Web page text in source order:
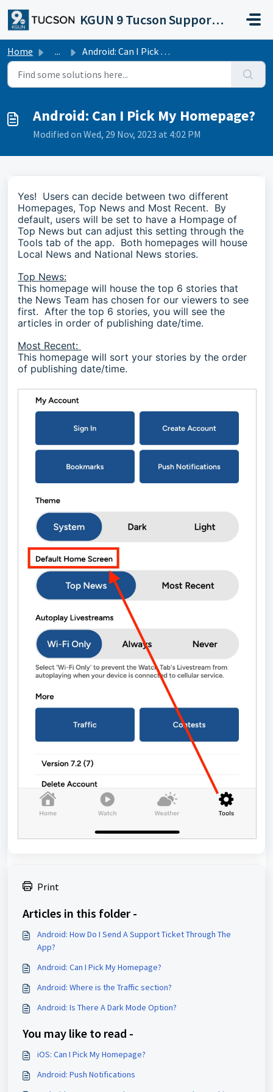
KGUN 9 Tucson Support Portal
Home ... Android: Can I Pick My Homepage?
Android: Can I Pick My Homepage?
Modified on Wed, 29 Nov, 2023 at 4:02 PM
Yes! Users can decide between two different
Homepages, Top News and Most Recent. By
default, users will be set to have a Hompage of
Top News but can adjust this setting through the
Tools tab of the app. Both homepages will house
Local News and National News stories.
Top News:
This homepage will house the top 6 stories that
the News Team has chosen for our viewers to see
first. After the top 6 stories, you will see the
articles in order of publishing date/time.
Most Recent:
This homepage will sort your stories by the order
of publishing date/time.
Print
Articles in this folder -
Android: How Do I Send A Support Ticket Through The
App?
Android: Can I Pick My Homepage?
Android: Where is the Traffic section?
Android: Is There A Dark Mode Option?
You may like to read -
iOS: Can I Pick My Homepage?
Android: Push Notifications